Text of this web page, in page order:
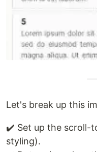
Let's break up this
✔️ Set up the scroll-
styling).